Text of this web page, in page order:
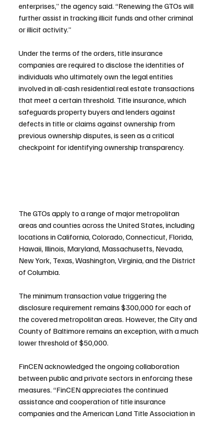
enterprises,” the agency said. “Renewing the GTOs will
further assist in tracking illicit funds and other criminal
or illicit activity.”
Under the terms of the orders, title insurance
companies are required to disclose the identities of
individuals who ultimately own the legal entities
involved in all-cash residential real estate transactions
that meet a certain threshold. Title insurance, which
safeguards property buyers and lenders against
defects in title or claims against ownership from
previous ownership disputes, is seen as a critical
checkpoint for identifying ownership transparency.
The GTOs apply to a range of major metropolitan
areas and counties across the United States, including
locations in California, Colorado, Connecticut, Florida,
Hawaii, Illinois, Maryland, Massachusetts, Nevada,
New York, Texas, Washington, Virginia, and the District
of Columbia.
The minimum transaction value triggering the
disclosure requirement remains $300,000 for each of
the covered metropolitan areas. However, the City and
County of Baltimore remains an exception, with a much
lower threshold of $50,000.
FinCEN acknowledged the ongoing collaboration
between public and private sectors in enforcing these
measures. “FinCEN appreciates the continued
assistance and cooperation of title insurance
companies and the American Land Title Association in